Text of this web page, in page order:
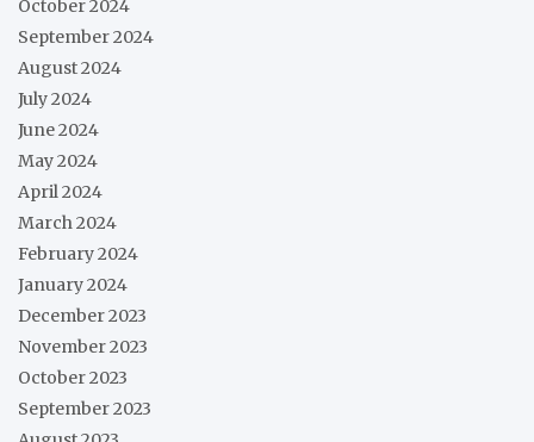
October 2024
September 2024
August 2024
July 2024
June 2024
May 2024
April 2024
March 2024
February 2024
January 2024
December 2023
November 2023
October 2023
September 2023